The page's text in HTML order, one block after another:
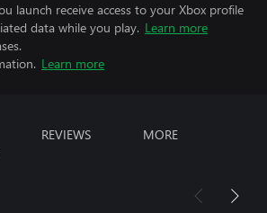
launch receive access to your Xbox profile
data while you play. Learn more
Learn more
REVIEWS MORE